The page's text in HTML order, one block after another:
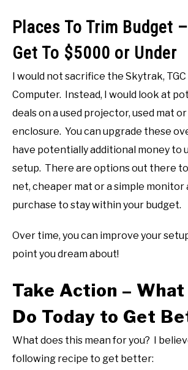
Places To Trim Budget
Get To $5000 or Under
I would not sacrifice the Skytrak, TGC
Computer. Instead, I would look at
deals on a used projector, used mat or
enclosure. You can upgrade these
have potentially additional money to
setup. There are options out there
net, cheaper mat or a simple monitor
purchase to stay within your budget.
Over time, you can improve your
point you dream about!
Take Action – What
Do Today to Get
What does this mean for you? I
following recipe to get better: